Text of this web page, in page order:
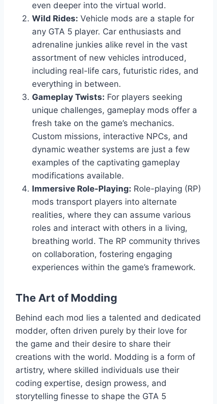
even deeper into the virtual world.
Wild Rides: Vehicle mods are a staple for
any GTA 5 player. Car enthusiasts and
adrenaline junkies alike revel in the vast
assortment of new vehicles introduced,
including real-life cars, futuristic rides, and
everything in between.
Gameplay Twists: For players seeking
unique challenges, gameplay mods offer a
fresh take on the game’s mechanics.
Custom missions, interactive NPCs, and
dynamic weather systems are just a few
examples of the captivating gameplay
modifications available.
Immersive Role-Playing: Role-playing (RP)
mods transport players into alternate
realities, where they can assume various
roles and interact with others in a living,
breathing world. The RP community thrives
on collaboration, fostering engaging
experiences within the game’s framework.
The Art of Modding
Behind each mod lies a talented and dedicated
modder, often driven purely by their love for
the game and their desire to share their
creations with the world. Modding is a form of
artistry, where skilled individuals use their
coding expertise, design prowess, and
storytelling finesse to shape the GTA 5